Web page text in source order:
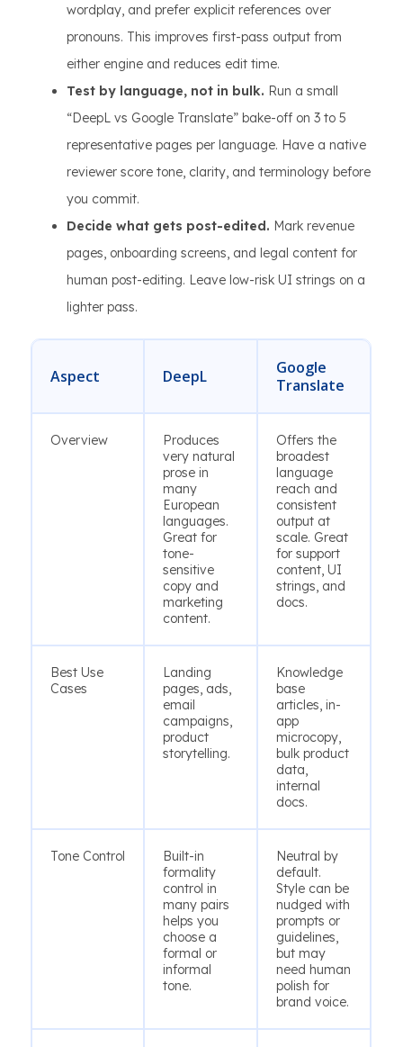
wordplay, and prefer explicit references over
pronouns. This improves first-pass output from
either engine and reduces edit time.
Test by language, not in bulk. Run a small
“DeepL vs Google Translate” bake-off on 3 to 5
representative pages per language. Have a native
reviewer score tone, clarity, and terminology before
you commit.
Decide what gets post-edited. Mark revenue
pages, onboarding screens, and legal content for
human post-editing. Leave low-risk UI strings on a
lighter pass.
Aspect DeepL
Google
Translate
Overview
Produces
very natural
prose in
many
European
languages.
Great for
tone-
sensitive
copy and
marketing
content.
Offers the
broadest
language
reach and
consistent
output at
scale. Great
for support
content, UI
strings, and
docs.
Best Use
Cases
Landing
pages, ads,
email
campaigns,
product
storytelling.
Knowledge
base
articles, in-
app
microcopy,
bulk product
data,
internal
docs.
Tone Control
Built-in
formality
control in
many pairs
helps you
choose a
formal or
informal
tone.
Neutral by
default.
Style can be
nudged with
prompts or
guidelines,
but may
need human
polish for
brand voice.